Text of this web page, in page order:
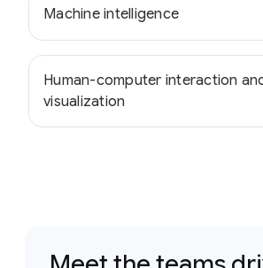
Machine intelligence
Human-computer interaction
visualization